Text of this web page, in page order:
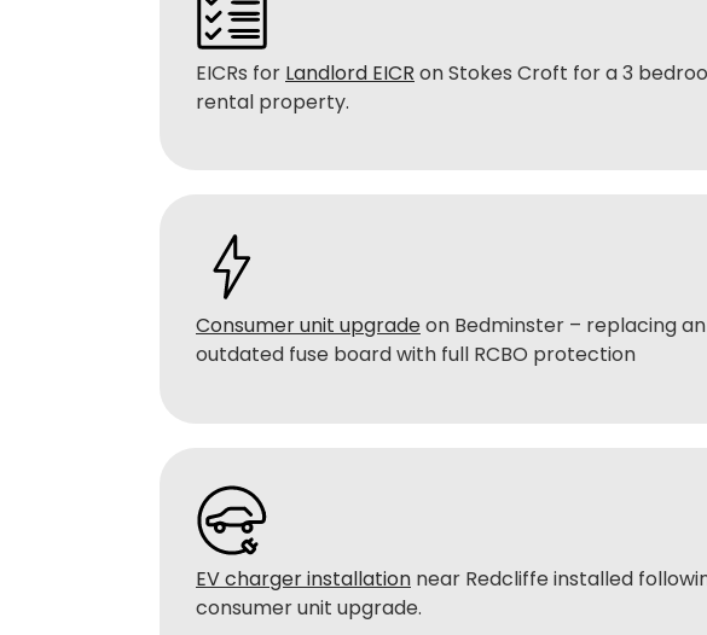
EICRs for Landlord EICR on Stokes Croft for a 3
rental property.
Consumer unit upgradeon Bedminster – replacing an
outdated fuse board with full RCBO protection
EV charger installation near Redcliffe installed
consumer unit upgrade.